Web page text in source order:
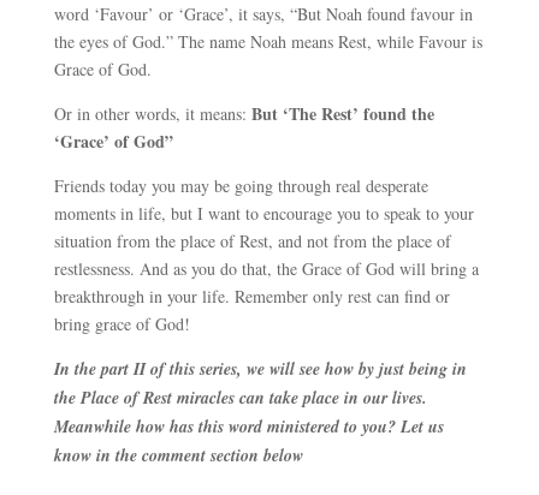
word ‘Favour’ or ‘Grace’, it says, “But Noah found favour in
the eyes of God.” The name Noah means Rest, while Favour is
Grace of God.
Or in other words, it means: But ‘The Rest’ found the
‘Grace’ of God”
Friends today you may be going through real desperate
moments in life, but I want to encourage you to speak to your
situation from the place of Rest, and not from the place of
restlessness. And as you do that, the Grace of God will bring a
breakthrough in your life. Remember only rest can find or
bring grace of God!
In the part II of this series, we will see how by just being in
the Place of Rest miracles can take place in our lives.
Meanwhile how has this word ministered to you? Let us
know in the comment section below